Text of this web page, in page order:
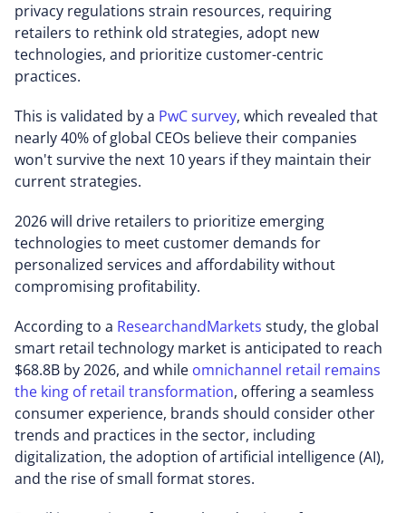
privacy regulations strain resources, requiring
retailers to rethink old strategies, adopt new
technologies, and prioritize customer-centric
practices.
This is validated by a PwC survey, which revealed that
nearly 40% of global CEOs believe their companies
won't survive the next 10 years if they maintain their
current strategies.
2026 will drive retailers to prioritize emerging
technologies to meet customer demands for
personalized services and affordability without
compromising profitability.
According to a ResearchandMarkets study, the global
smart retail technology market is anticipated to reach
$68.8B by 2026, and while omnichannel retail remains
the king of retail transformation, offering a seamless
consumer experience, brands should consider other
trends and practices in the sector, including
digitalization, the adoption of artificial intelligence (AI),
and the rise of small format stores.